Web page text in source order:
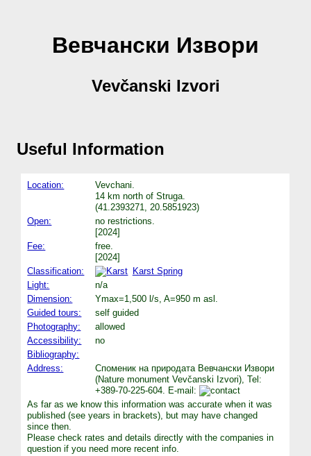
Вевчански Извори
Vevčanski Izvori
Useful Information
Location:
Vevchani.
14 km north of Struga.
(41.2393271, 20.5851923)
Open:
no restrictions.
[2024]
Fee:
free.
[2024]
Classification:
Karst Spring
Light:
n/a
Dimension:
Ymax=1,500 l/s, A=950 m asl.
Guided tours:
self guided
Photography:
allowed
Accessibility:
no
Bibliography:
Address:
Споменик на природата Вевчански Извори
(Nature monument Vevčanski Izvori), Tel:
+389-70-225-604. E-mail:
As far as we know this information was accurate when it was
published (see years in brackets), but may have changed
since then.
Please check rates and details directly with the companies in
question if you need more recent info.